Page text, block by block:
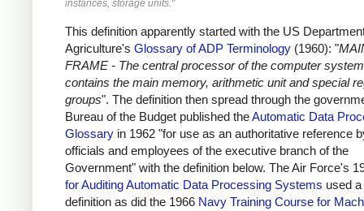
instances, storage units."
This definition apparently started with the US
Agriculture's Glossary of ADP Terminology (1960): "
FRAME - The central processor of the computer
contains the main memory, arithmetic unit and special
groups". The definition then spread through the
Bureau of the Budget published theAutomatic Data
Glossary in 1962 "for use as an authoritative reference
officials and employees of the executive branch of the
Government" with the definition below. The Air Force's
for Auditing Automatic Data Processing Systems used
definition as did the 1966 Navy Training Course for